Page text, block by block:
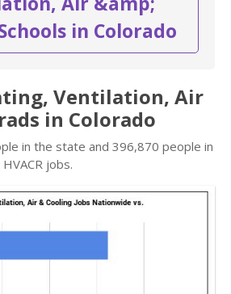
in Colorado
Ventilation, Air
in Colorado
in the state and 396,870 people in
jobs.